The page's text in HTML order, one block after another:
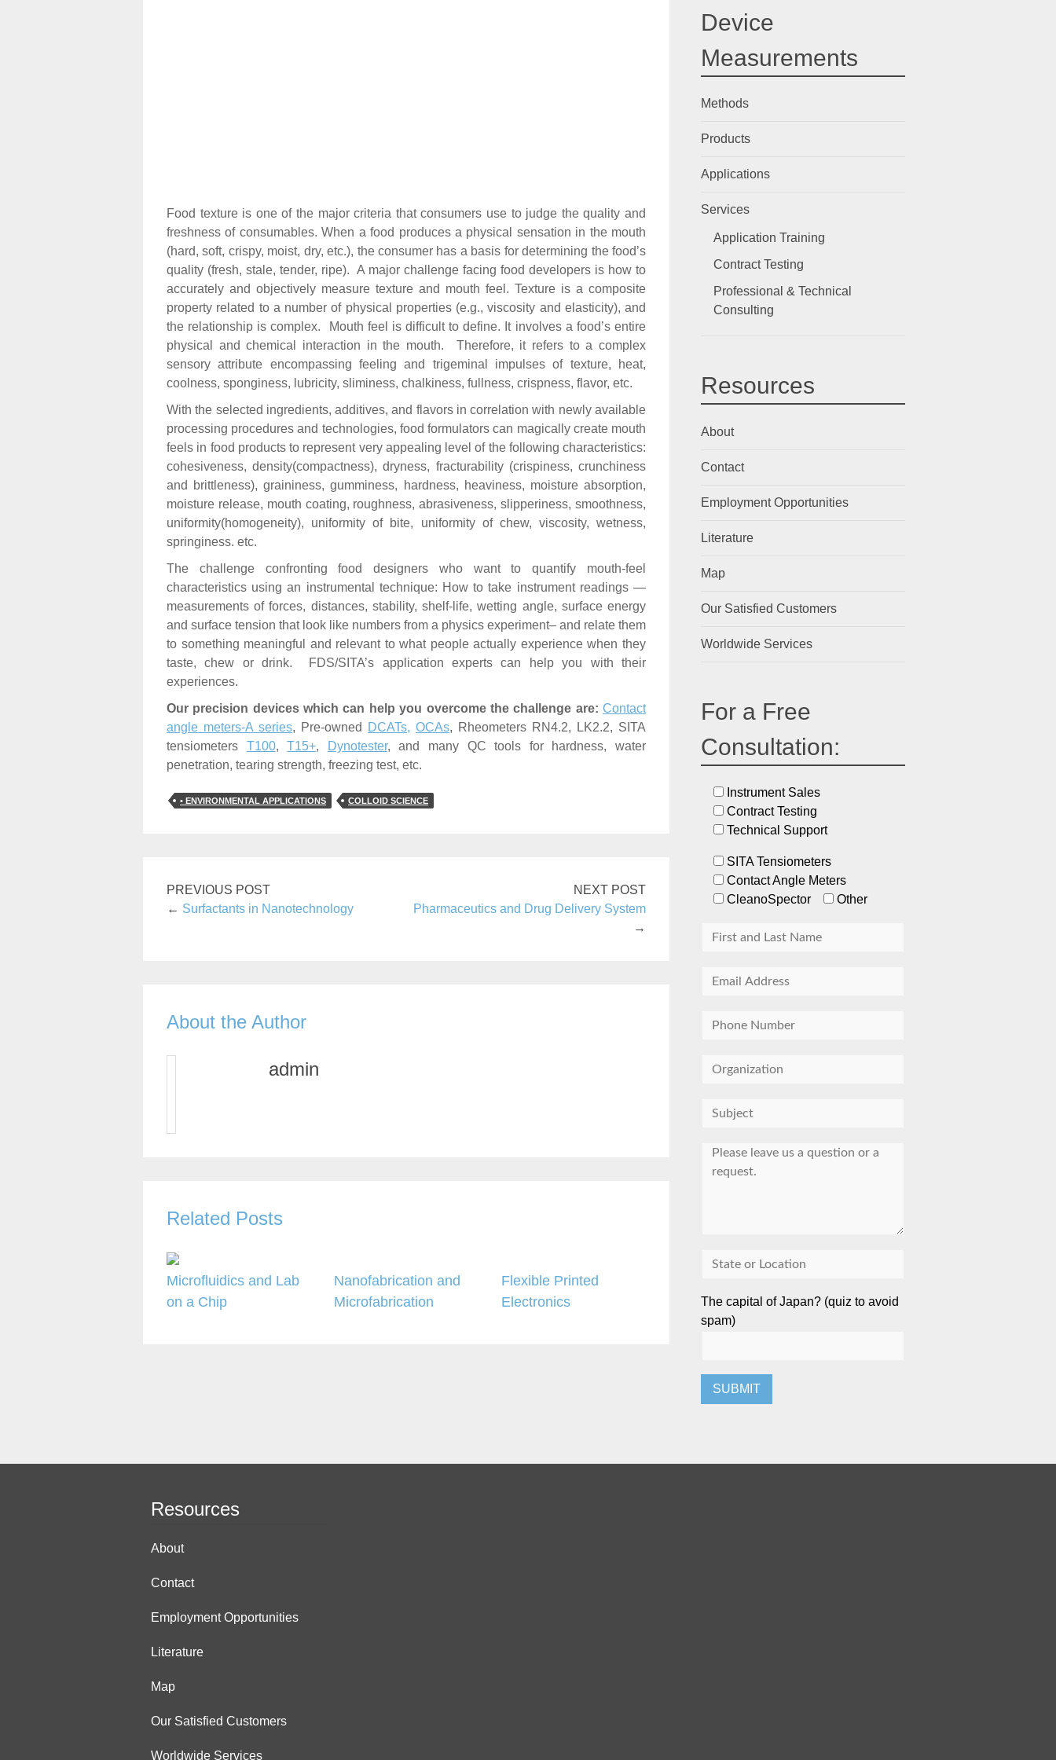
Food texture is one of the major criteria that consumers use to judge the quality and
freshness of consumables. When a food produces a physical sensation in the mouth
(hard, soft, crispy, moist, dry, etc.), the consumer has a basis for determining the food’s
quality (fresh, stale, tender, ripe). A major challenge facing food developers is how to
accurately and objectively measure texture and mouth feel. Texture is a composite
property related to a number of physical properties (e.g., viscosity and elasticity), and
the relationship is complex. Mouth feel is difficult to define. It involves a food’s entire
physical and chemical interaction in the mouth. Therefore, it refers to a complex
sensory attribute encompassing feeling and trigeminal impulses of texture, heat,
coolness, sponginess, lubricity, sliminess, chalkiness, fullness, crispness, flavor, etc.
With the selected ingredients, additives, and flavors in correlation with newly available
processing procedures and technologies, food formulators can magically create mouth
feels in food products to represent very appealing level of the following characteristics:
cohesiveness, density(compactness), dryness, fracturability (crispiness, crunchiness
and brittleness), graininess, gumminess, hardness, heaviness, moisture absorption,
moisture release, mouth coating, roughness, abrasiveness, slipperiness, smoothness,
uniformity(homogeneity), uniformity of bite, uniformity of chew, viscosity, wetness,
springiness. etc.
The challenge confronting food designers who want to quantify mouth-feel
characteristics using an instrumental technique: How to take instrument readings —
measurements of forces, distances, stability, shelf-life, wetting angle, surface energy
and surface tension that look like numbers from a physics experiment– and relate them
to something meaningful and relevant to what people actually experience when they
taste, chew or drink. FDS/SITA’s application experts can help you with their
experiences.
Our precision devices which can help you overcome the challenge are: Contact
angle meters-A series, Pre-owned DCATs, OCAs, Rheometers RN4.2, LK2.2, SITA
tensiometers T100,T15+, Dynotester, and many QC tools for hardness, water
penetration, tearing strength, freezing test, etc.
• ENVIRONMENTAL APPLICATIONS COLLOID SCIENCE
PREVIOUS POST
← Surfactants in Nanotechnology
NEXT POST
Pharmaceutics and Drug Delivery System
→
About the Author
admin
Related Posts
Microfluidics and Lab
on a Chip
Nanofabrication and
Microfabrication
Flexible Printed
Electronics
Device
Measurements
Methods
Products
Applications
Services
Application Training
Contract Testing
Professional & Technical
Consulting
Resources
About
Contact
Employment Opportunities
Literature
Map
Our Satisfied Customers
Worldwide Services
For a Free
Consultation:
Instrument Sales
Contract Testing
Technical Support
SITA Tensiometers
Contact Angle Meters
CleanoSpector
Other
The capital of Japan? (quiz to avoid
spam)
Resources
About
Contact
Employment Opportunities
Literature
Map
Our Satisfied Customers
Worldwide Services